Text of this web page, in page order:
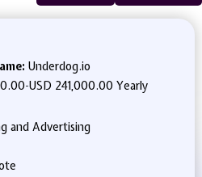
Underdog.io
-USD 241,000.00 Yearly
and Advertising